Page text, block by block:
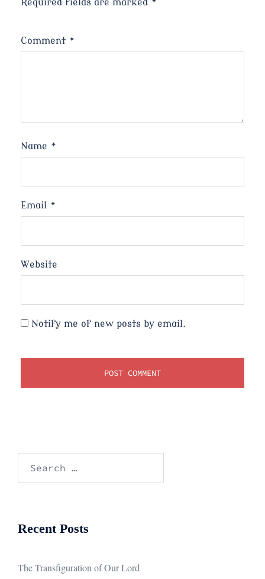
Required fields are marked *
Comment *
Name *
Email *
Website
Notify me of new posts by email.
Recent Posts
The Transfiguration of Our Lord